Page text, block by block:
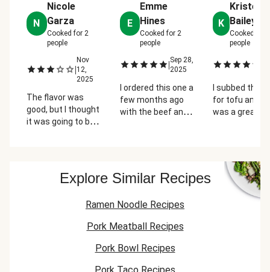
N
Nicole
Garza
Cooked for 2
people
|
Nov
12,
2025
The flavor was
good, but I thought
it was going to be
good flavors, the
E
Emme
Hines
Cooked for2
people
|Sep 28,
2025
I ordered this one a
few months ago
with the beef and
K
Kristen
Bailey-
Cooked for
people
I subbed the
for tofu and
was a great,
veggies came
cut for a quick
dinner.
Explore Similar Recipes
Ramen Noodle Recipes
Pork Meatball Recipes
Pork Bowl Recipes